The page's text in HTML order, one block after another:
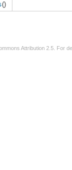
()
Attribution 2.5 . For